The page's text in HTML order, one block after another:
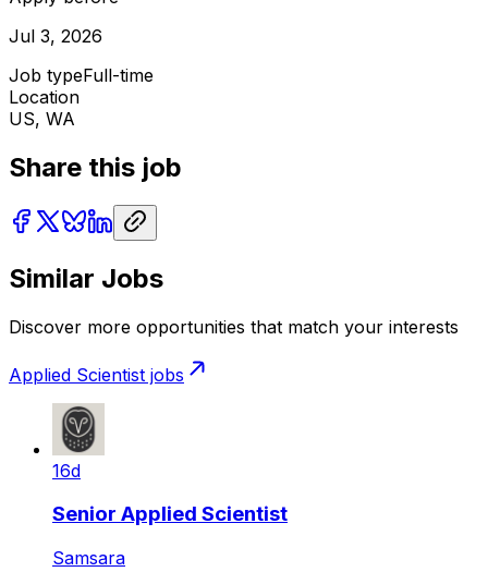
Jul 3, 2026
Job typeFull-time
Location
US, WA
Share this job
Similar Jobs
Discover more opportunities that match your interests
Applied Scientist jobs
16d
Senior Applied Scientist
Samsara